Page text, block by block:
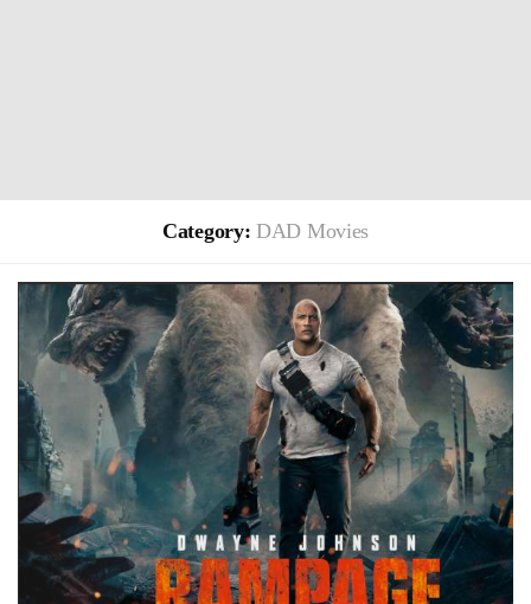
Category: DAD Movies